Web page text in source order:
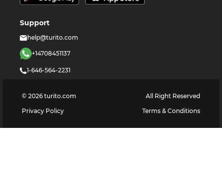
Support
help@turito.com
+14708451137
1-646-564-2231
© 2026 turito.com
All Right Reserved
Privacy Policy
Terms & Conditions